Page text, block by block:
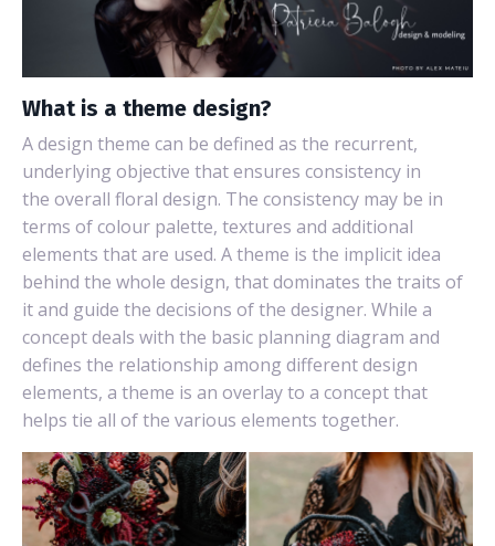
What is a theme design?
A design theme can be defined as the recurrent,
underlying objective that ensures consistency in
the overall floral design. The consistency may be in
terms of colour palette, textures and additional
elements that are used. A theme is the implicit idea
behind the whole design, that dominates the traits of
it and guide the decisions of the designer. While a
concept deals with the basic planning diagram and
defines the relationship among different design
elements, a theme is an overlay to a concept that
helps tie all of the various elements together.